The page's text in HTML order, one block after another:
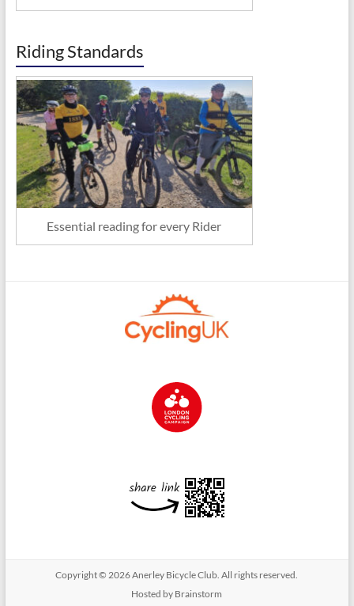
Riding Standards
Essential reading for every Rider
Copyright © 2026Anerley Bicycle Club . All rights reserved.
Hosted by Brainstorm